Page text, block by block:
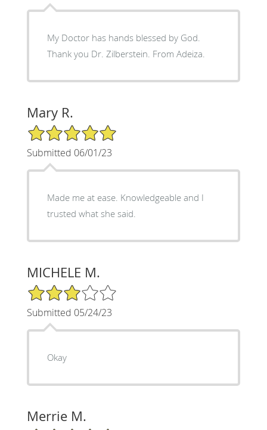
My Doctor has hands blessed by God.
Thank you Dr. Zilberstein. From Adeiza.
Mary R.
5/5 Star Rating
Submitted 06/01/23
Made me at ease. Knowledgeable and I
trusted what she said.
MICHELE M.
3/5 Star Rating
Submitted 05/24/23
Okay
Merrie M.